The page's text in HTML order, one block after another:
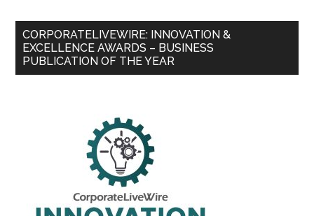
CORPORATELIVEWIRE: INNOVATION &
EXCELLENCE AWARDS – BUSINESS
PUBLICATION OF THE YEAR